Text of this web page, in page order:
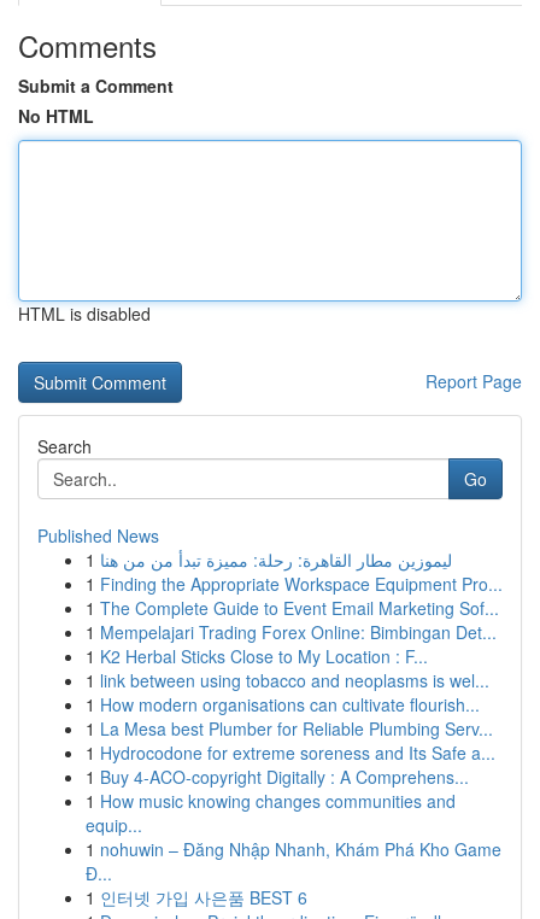
Comments
Submit a Comment
No HTML
HTML is disabled
Report Page
Search
Go
Published News
1 ليموزين مطار القاهرة: رحلة: مميزة تبدأ من من هنا
1 Finding the Appropriate Workspace Equipment Pro...
1 The Complete Guide to Event Email Marketing Sof...
1 Mempelajari Trading Forex Online: Bimbingan Det...
1 K2 Herbal Sticks Close to My Location : F...
1 link between using tobacco and neoplasms is wel...
1 How modern organisations can cultivate flourish...
1 La Mesa best Plumber for Reliable Plumbing Serv...
1 Hydrocodone for extreme soreness and Its Safe a...
1 Buy 4-ACO-copyright Digitally : A Comprehens...
1 How music knowing changes communities and
equip...
1 nohuwin – Đăng Nhập Nhanh, Khám Phá Kho Game
Đ...
1 인터넷 가입 사은품 BEST 6